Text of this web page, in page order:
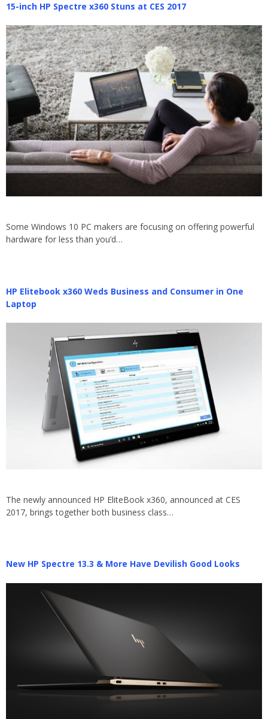
15-inch HP Spectre x360 Stuns at CES 2017
Some Windows 10 PC makers are focusing on offering powerful
hardware for less than you’d…
HP Elitebook x360 Weds Business and Consumer in One
Laptop
The newly announced HP EliteBook x360, announced at CES
2017, brings together both business class…
New HP Spectre 13.3 & More Have Devilish Good Looks